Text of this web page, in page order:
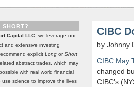
CIBC
by Johnny
CIBC May
changed
CIBC’s
SHORT?
Capital LLC , we leverage our
and extensive investing
explicit Long orShort
abstract trades, which may
with real world financial
use science to improve the lives